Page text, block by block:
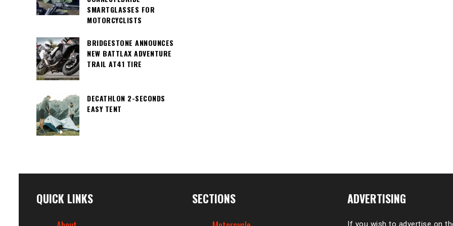
SMARTGLASSES FOR
MOTORCYCLISTS
BRIDGESTONE ANNOUNCES
NEW BATTLAX ADVENTURE
TRAIL AT41 TIRE
DECATHLON 2-SECONDS
EASY TENT
QUICK LINKS SECTIONS ADVERTISING